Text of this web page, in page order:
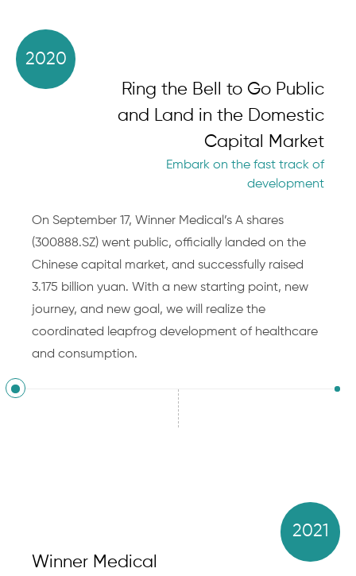
2020
Ring the Bell to Go Public
and Land in the Domestic
Capital Market
Embark on the fast track of
development
On September 17, Winner Medical’s A shares
(300888.SZ) went public, officially landed on the
Chinese capital market, and successfully raised
3.175 billion yuan. With a new starting point, new
journey, and new goal, we will realize the
coordinated leapfrog development of healthcare
and consumption.
2021
Winner Medical